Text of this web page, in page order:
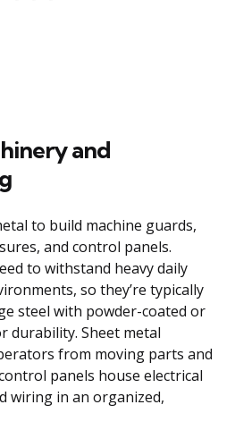
and
to build machine guards,
and control panels.
to withstand heavy daily
so they’re typically
steel with powder-coated or
durability. Sheet metal
from moving parts and
panels house electrical
wiring in an organized,